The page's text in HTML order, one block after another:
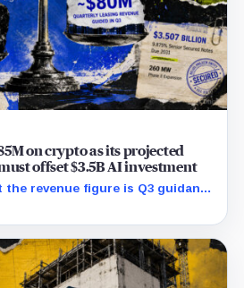
on crypto as its projected
offset $3.5B AI investment
the revenue figure is Q3 guidance
the Q2 loss.